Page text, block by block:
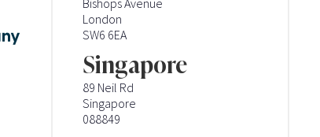
Bishops Avenue
London
SW6 6EA
Singapore
89 Neil Rd
Singapore
088849